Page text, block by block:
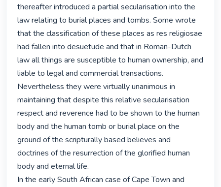
thereafter introduced a partial secularisation into the
law relating to burial places and tombs. Some wrote
that the classification of these places as res religiosae
had fallen into desuetude and that in Roman-Dutch
law all things are susceptible to human ownership, and
liable to legal and commercial transactions.
Nevertheless they were virtually unanimous in
maintaining that despite this relative secularisation
respect and reverence had to be shown to the human
body and the human tomb or burial place on the
ground of the scripturally based believes and
doctrines of the resurrection of the glorified human
body and eternal life.
In the early South African case of Cape Town and